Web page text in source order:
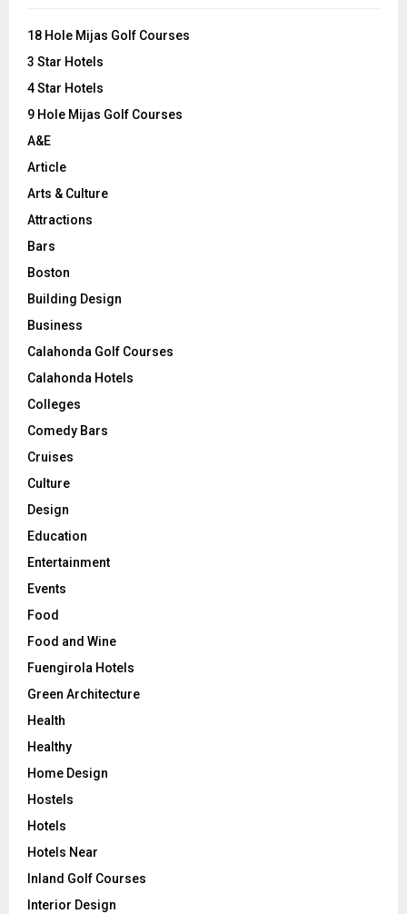
o
:
18 Hole Mijas Golf Courses
3 Star Hotels
4 Star Hotels
9 Hole Mijas Golf Courses
A&E
Article
Arts & Culture
Attractions
Bars
Boston
Building Design
Business
Calahonda Golf Courses
Calahonda Hotels
Colleges
Comedy Bars
Cruises
Culture
Design
Education
Entertainment
Events
Food
Food and Wine
Fuengirola Hotels
Green Architecture
Health
Healthy
Home Design
Hostels
Hotels
Hotels Near
Inland Golf Courses
Interior Design